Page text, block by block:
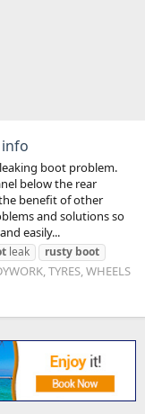
info
boot problem.
below the rear
benefit of other
and solutions so
easily...
leak rusty boot
TYRES, WHEELS